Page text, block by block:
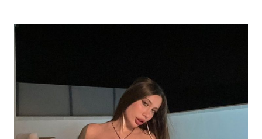
THE
REDEFINING
SUCCESS